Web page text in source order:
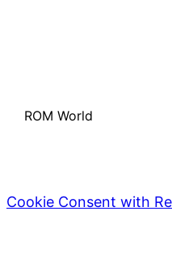
ROM World
Cookie Consent with